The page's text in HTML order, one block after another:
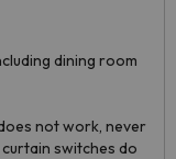
dining room
not work, never
switches do